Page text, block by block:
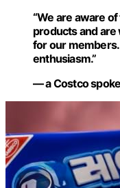
“We are aware
products and are
for our
enthusiasm.”
— a Costco